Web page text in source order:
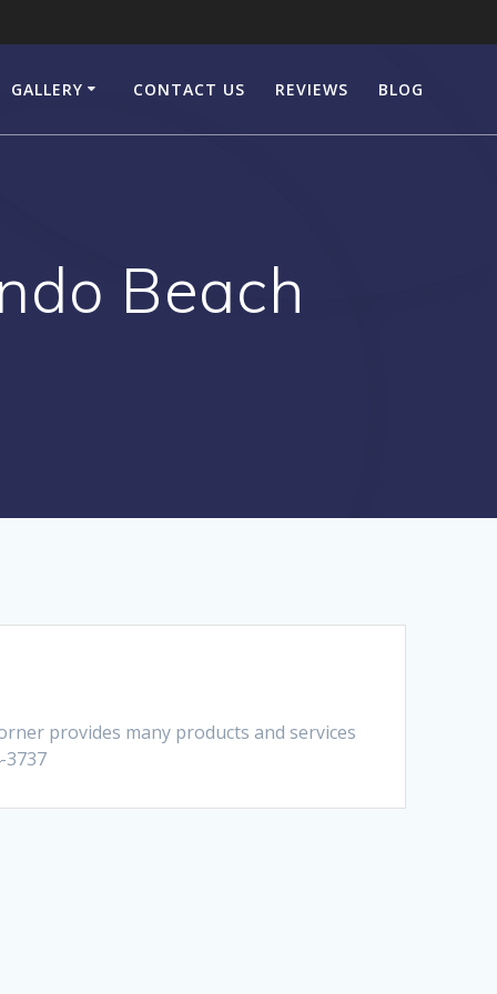
GALLERY CONTACT US REVIEWS BLOG
Beach
provides many products and services
3737